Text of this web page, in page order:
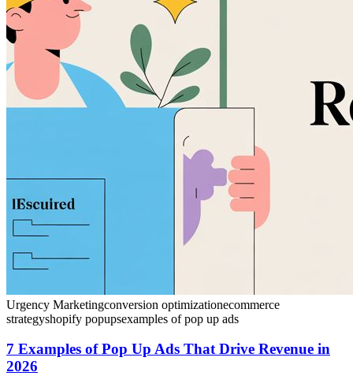
Urgency Marketingconversion optimizationecommerce
strategyshopify popupsexamples of pop up ads
7 Examples of Pop Up Ads That Drive Revenue in
2026